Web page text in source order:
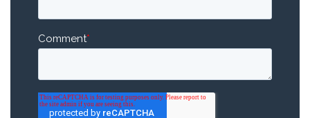
Comment*